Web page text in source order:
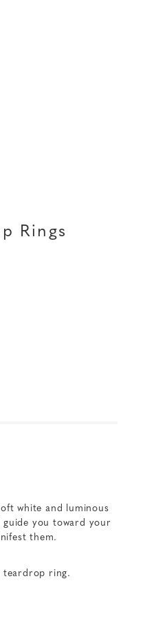
Rings
white and luminous
you toward your
them.
teardrop ring.